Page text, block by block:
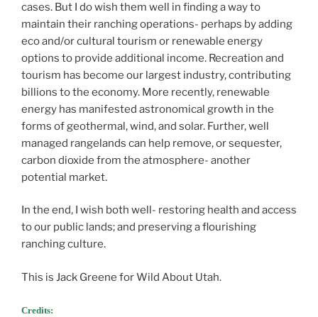
cases. But I do wish them well in finding a way to
maintain their ranching operations- perhaps by adding
eco and/or cultural tourism or renewable energy
options to provide additional income. Recreation and
tourism has become our largest industry, contributing
billions to the economy. More recently, renewable
energy has manifested astronomical growth in the
forms of geothermal, wind, and solar. Further, well
managed rangelands can help remove, or sequester,
carbon dioxide from the atmosphere- another
potential market.
In the end, I wish both well- restoring health and access
to our public lands; and preserving a flourishing
ranching culture.
This is Jack Greene for Wild About Utah.
Credits: